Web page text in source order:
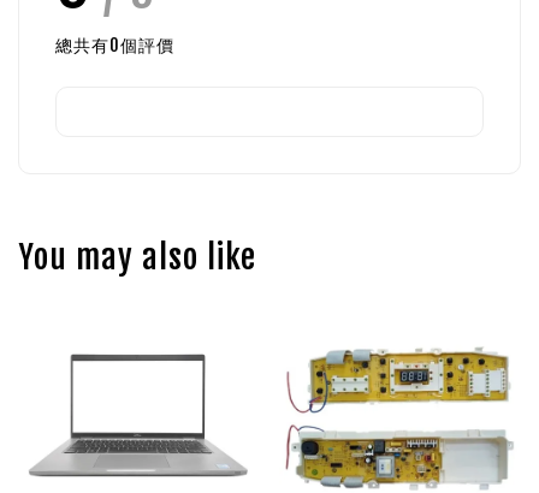
總共有0個評價
You may also like